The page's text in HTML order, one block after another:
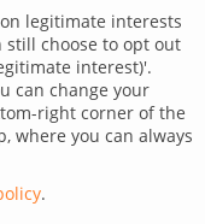
legitimate interests
still choose to opt out
interest)'.
can change your
right corner of the
where you can always
.